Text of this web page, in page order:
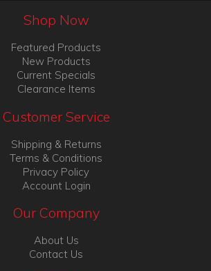
Shop Now
Featured Products
New Products
Current Specials
Clearance Items
Customer Service
Shipping & Returns
Terms & Conditions
Privacy Policy
Account Login
Our Company
About Us
Contact Us